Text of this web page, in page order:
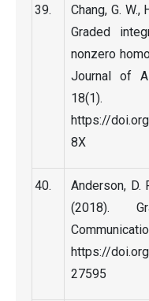
Chang, G. W.,
Graded
nonzero
Journal of
18(1).
https://
8X
Anderson, D.
(2018).
https://
27595